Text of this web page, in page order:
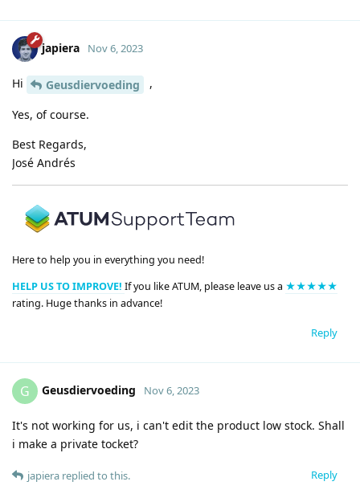
japiera Nov 6, 2023
Hi Geusdiervoeding ,
Yes, of course.
Best Regards,
José Andrés
Here to help you in everything you need!
HELP US TO IMPROVE! If you like ATUM, please leave us a ★★★★★
rating. Huge thanks in advance!
Reply
G Geusdiervoeding Nov 6, 2023
It's not working for us, i can't edit the product low stock. Shall
i make a private tocket?
Reply
japiera replied to this.